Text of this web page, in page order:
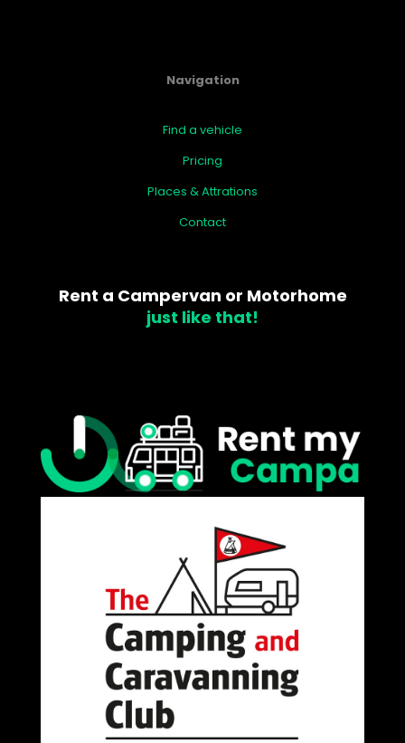
Navigation
Find a vehicle
Pricing
Places & Attrations
Contact
Rent a Campervan or Motorhome
just like that!